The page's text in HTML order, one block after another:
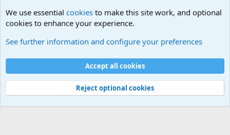
Cookies
Contact us
Terms and rules Privacy policy
Help
©
Military Quotes and Mottos
We use essential cookies to make this site work, and optional
cookies to enhance your experience.
See further information and configure your preferences
Accept all cookies
Reject optional cookies